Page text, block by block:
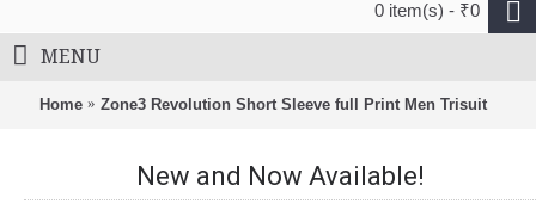
0 item(s) - ₹0
MENU
Home Zone3 Revolution Short Sleeve full Print Men Trisuit
New and Now Available!